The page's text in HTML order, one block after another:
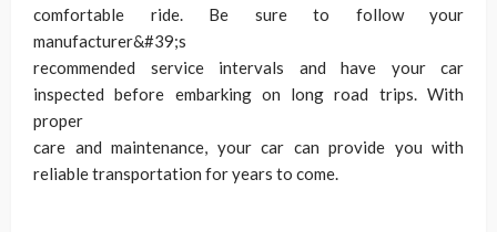
comfortable ride. Be sure to follow your
manufacturer&#39;s
recommended service intervals and have your car
inspected before embarking on long road trips. With
proper
care and maintenance, your car can provide you with
reliable transportation for years to come.